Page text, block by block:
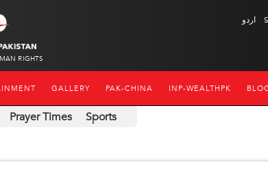
RIGHTS
اردو
GALLERY PAK-CHINA INP-WEALTHPK
Prayer Times Sports